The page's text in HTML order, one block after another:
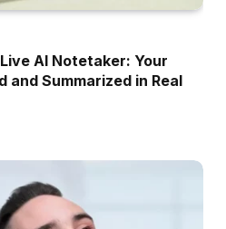
AI Notetaker: Your
Summarized in Real